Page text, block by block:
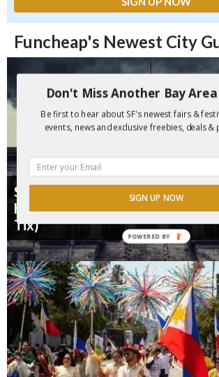
Funcheap's Newest City
SF's "Terror Vault" 1874
Haunt is Back for 2026 ($10 Off
Tix)
Don't Miss Another Bay
Be first to hear about SF's newest fairs &
events, news and exclusive freebies, deals &
SIGN UP NOW
POWERED BY